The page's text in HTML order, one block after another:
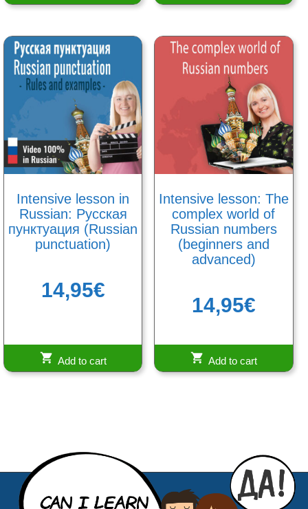
Intensive lesson in
Russian: Русская
пунктуация (Russian
punctuation)
14,95€
Add to cart
Intensive lesson: The
complex world of
Russian numbers
(beginners and
advanced)
14,95€
Add to cart